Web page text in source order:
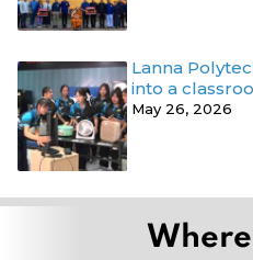
Lanna
into a
May 26, 2026